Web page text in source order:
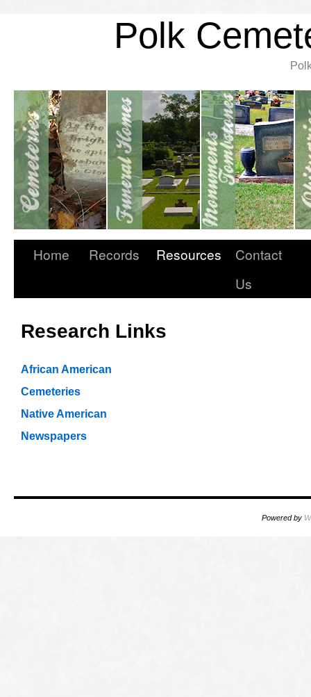
Polk
Home Records Resources
Contact
Us
Research Links
African American
Cemeteries
Native American
Newspapers
Powered by